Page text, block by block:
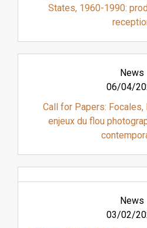
States, 1960-1990:
News
06/04/
Call for Papers: Focales,
enjeux du flou
News
03/02/